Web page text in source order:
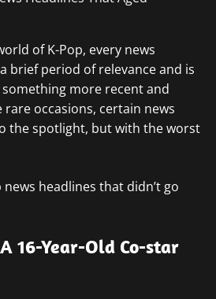
of K-Pop, every news
brief period of relevance and is
more recent and
rare occasions, certain news
the spotlight, but with the worst
headlines that didn’t go
16-Year-Old Co-star